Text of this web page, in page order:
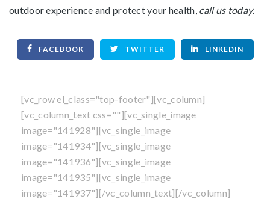
outdoor experience and protect your health, call us today.
FACEBOOK TWITTER LINKEDIN
[vc_row el_class="top-footer"][vc_column]
[vc_column_text css=""][vc_single_image
image="141928"][vc_single_image
image="141934"][vc_single_image
image="141936"][vc_single_image
image="141935"][vc_single_image
image="141937"][/vc_column_text][/vc_column]